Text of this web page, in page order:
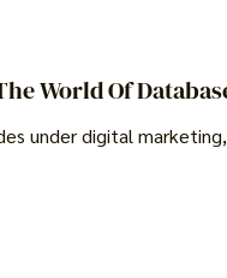
World Of
under digital